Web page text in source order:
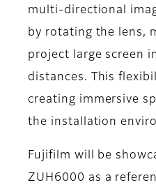
multi-directional
by rotating the lens,
project large screen
distances. This
creating immersive
the installation
Fujifilm will be
ZUH6000 as a